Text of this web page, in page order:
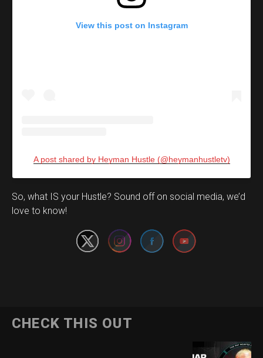
View this post on Instagram
A post shared by Heyman Hustle (@heymanhustletv)
So, what IS your Hustle? Sound off on social media, we’d
love to know!
Set Youtube Channel ID
CHECK THIS OUT